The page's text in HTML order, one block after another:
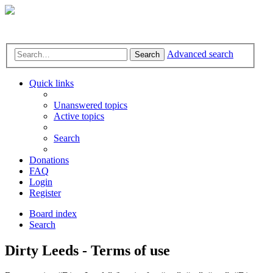
Search Advanced search
Quick links
Unanswered topics
Active topics
Search
Donations
FAQ
Login
Register
Board index
Search
Dirty Leeds - Terms of use